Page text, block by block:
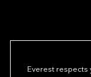
Everest respects